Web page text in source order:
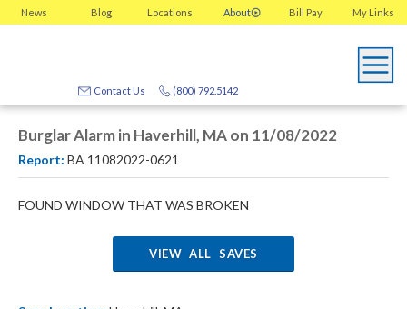
News Blog Locations About My Links
Bill Pay
(800) 792.5142
Contact Us
Burglar Alarm in Haverhill, MA on 11/08/2022
Report: BA 11082022-0621
FOUND WINDOW THAT WAS BROKEN
VIEW ALL SAVES